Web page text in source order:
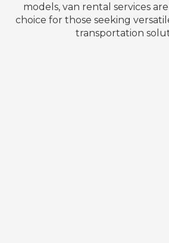
models, van rental services
choice for those seeking
transportation